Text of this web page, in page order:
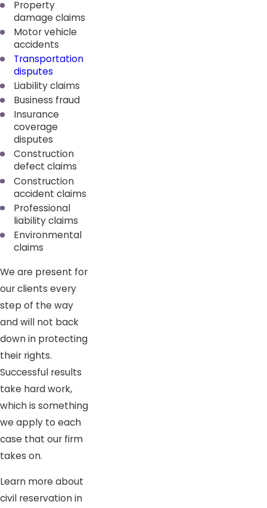
Property
damage claims
Motor vehicle
accidents
Transportation
disputes
Liability claims
Business fraud
Insurance
coverage
disputes
Construction
defect claims
Construction
accident claims
Professional
liability claims
Environmental
claims
We are present for
our clients every
step of the way
and will not back
down in protecting
their rights.
Successful results
take hard work,
which is something
we apply to each
case that our firm
takes on.
Learn more about
civil reservation in